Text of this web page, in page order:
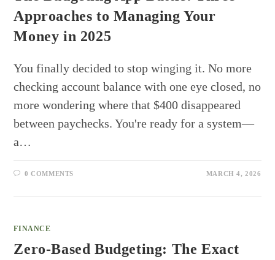
Approaches to Managing Your
Money in 2025
You finally decided to stop winging it. No more
checking account balance with one eye closed, no
more wondering where that $400 disappeared
between paychecks. You're ready for a system—
a…
0 COMMENTS MARCH 4, 2026
FINANCE
Zero-Based Budgeting: The Exact